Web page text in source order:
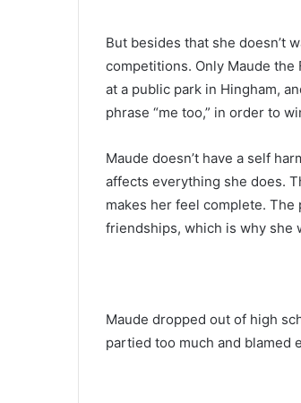
But besides that she doesn’t
competitions. Only Maude
at a public park in Hingham,
phrase “me too,” in order to
Maude doesn’t have a self
affects everything she does.
makes her feel complete.
friendships, which is why she
Maude dropped out of high
partied too much and blamed